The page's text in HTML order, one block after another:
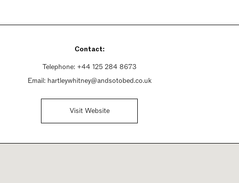
Contact:
Telephone: +44 125 284 8673
Email: hartleywhitney@andsotobed.co.uk
Visit Website